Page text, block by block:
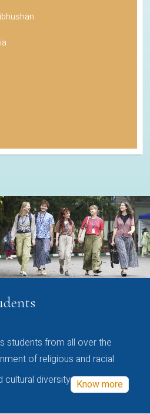
students from all over the
of religious and racial
cultural diversity Know more